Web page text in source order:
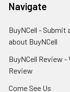
Navigate
BuyNCell - Submit
about BuyNCell
BuyNCell Review -
Review
Come See Us